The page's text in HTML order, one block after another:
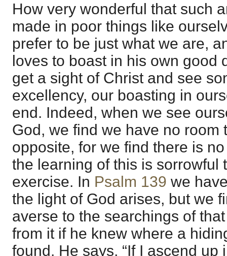
How very wonderful that such
made in poor things like
prefer to be just what we are,
loves to boast in his own good
get a sight of Christ and see
excellency, our boasting in
end. Indeed, when we see
God, we find we have no room
opposite, for we find there is
the learning of this is sorrowful
exercise. In Psalm 139 we
the light of God arises, but we
averse to the searchings of
from it if he knew where a
found. He says, “If I ascend up